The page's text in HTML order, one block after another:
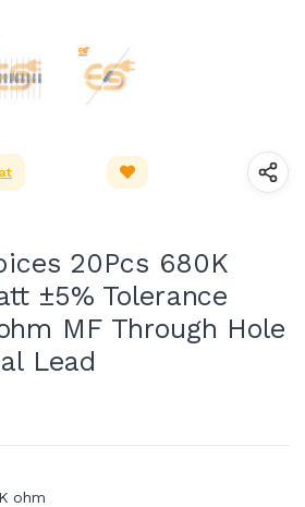
20Pcs 680K
±5% Tolerance
MF Through Hole
Lead
ohm